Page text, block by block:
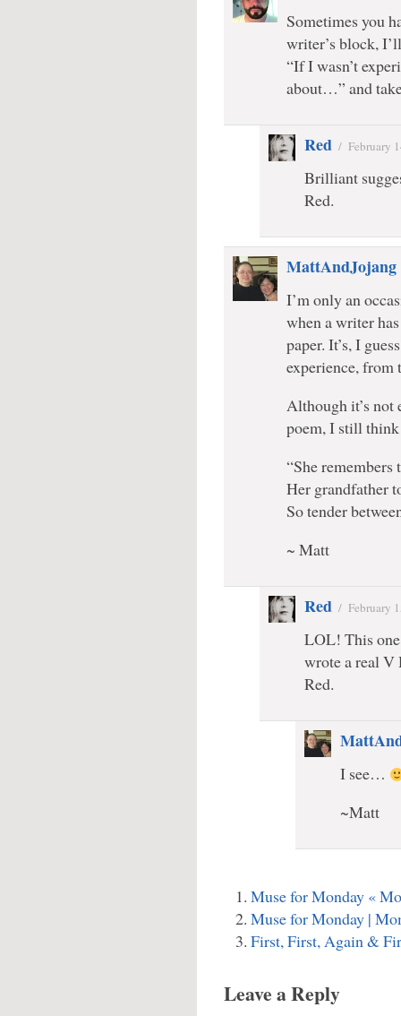
Sometimes you
writer’s block,
“If I wasn’t
about…” and
Red / February
Brilliant
Red.
MattAndJojang
I’m only an
when a writer
paper. It’s, I
experience, from
Although it’s not
poem, I still
“She
Her grandfather
So tender
~ Matt
Red / February
LOL! This one
wrote a real V
Red.
I see…
~Matt
Muse for Monday «
Muse for Monday |
First, First, Again &
Leave a Reply